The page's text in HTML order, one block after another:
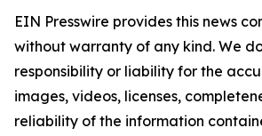
EIN Presswire provides this news
without warranty of any kind. We
responsibility or liability for the
images, videos, licenses,
reliability of the information